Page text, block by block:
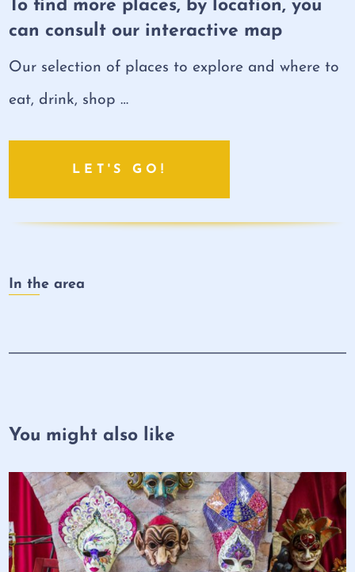
To find more places, by location, you
can consult our interactive map
Our selection of places to explore and where to
eat, drink, shop …
LET'S GO!
In the area
You might also like